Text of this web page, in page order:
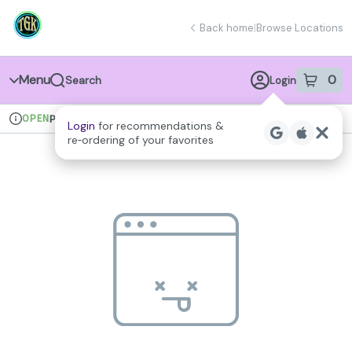
Navigation
return to dispensary home page
Back home|Browse Locations
Menu Search Login 0
item sin
Login for recommendations &
re‑ordering of your favorites
Dispensary Info
OPENPickup